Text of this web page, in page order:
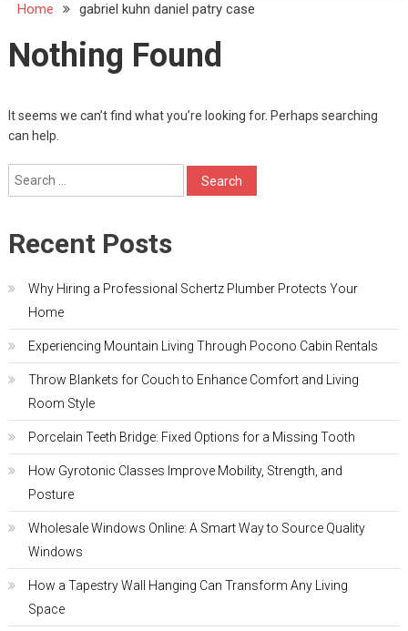
Home gabriel kuhn daniel patry case
Nothing Found
It seems we can’t find what you’re looking for. Perhaps searching
can help.
Search
for:
Recent Posts
Why Hiring a Professional Schertz Plumber Protects Your
Home
Experiencing Mountain Living Through Pocono Cabin Rentals
Throw Blankets for Couch to Enhance Comfort and Living
Room Style
Porcelain Teeth Bridge: Fixed Options for a Missing Tooth
How Gyrotonic Classes Improve Mobility, Strength, and
Posture
Wholesale Windows Online: A Smart Way to Source Quality
Windows
How a Tapestry Wall Hanging Can Transform Any Living
Space